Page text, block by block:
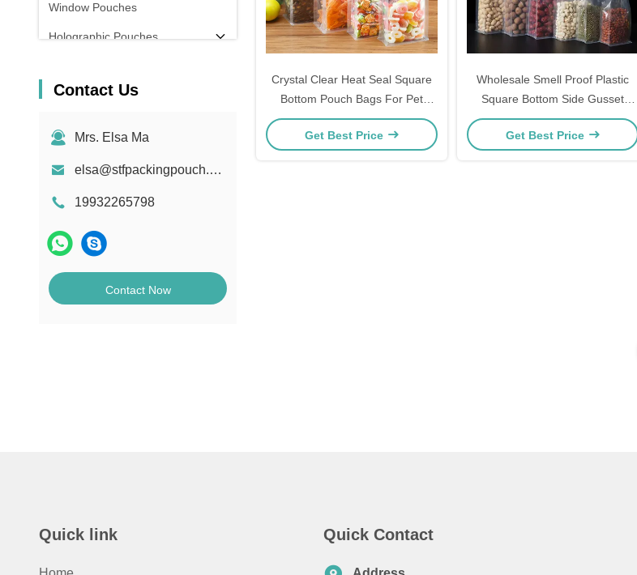
Window Pouches
Holographic Pouches
In Stock
Contact Us
Mrs. Elsa Ma
elsa@stfpackingpouch.com
19932265798
Contact Now
Crystal Clear Heat Seal Square
Bottom Pouch Bags For Pet
Food / Snack Packaging
Get Best Price
Wholesale Smell Proof Plastic
Square Bottom Side Gusset
Zipper Pouch Bags for Food
Storage
Get Best Price
Quick link Quick Contact